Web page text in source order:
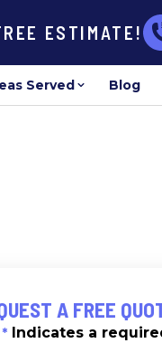
ESTIMATE!
Served Blog
A FREE
* Indicates a